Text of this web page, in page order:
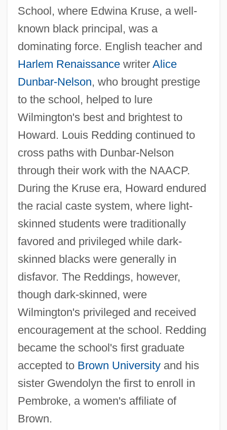
School, where Edwina Kruse, a well-
known black principal, was a
dominating force. English teacher and
Harlem Renaissancewriter Alice
Dunbar-Nelson, who brought prestige
to the school, helped to lure
Wilmington's best and brightest to
Howard. Louis Redding continued to
cross paths with Dunbar-Nelson
through their work with the NAACP.
During the Kruse era, Howard endured
the racial caste system, where light-
skinned students were traditionally
favored and privileged while dark-
skinned blacks were generally in
disfavor. The Reddings, however,
though dark-skinned, were
Wilmington's privileged and received
encouragement at the school. Redding
became the school's first graduate
accepted to Brown Universityand his
sister Gwendolyn the first to enroll in
Pembroke, a women's affiliate of
Brown.